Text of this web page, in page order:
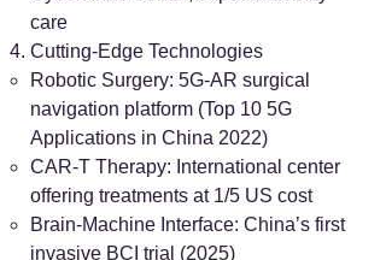
care
Cutting-Edge Technologies
Robotic Surgery: 5G-AR surgical
navigation platform (Top 10 5G
Applications in China 2022)
CAR-T Therapy: International center
offering treatments at 1/5 US cost
Brain-Machine Interface: China’s first
invasive BCI trial (2025)